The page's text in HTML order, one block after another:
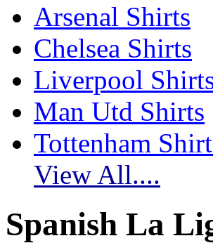
Arsenal Shirts
Chelsea Shirts
Liverpool
Man Utd Shirts
Tottenham
View All....
Spanish La